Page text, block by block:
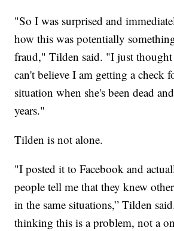
"So I was surprised and
how this was potentially
fraud," Tilden said. "I just
can't believe I am getting a check
situation when she's been dead
years."
Tilden is not alone.
"I posted it to Facebook and
people tell me that they knew
in the same situations,” Tilden
thinking this is a problem, not a